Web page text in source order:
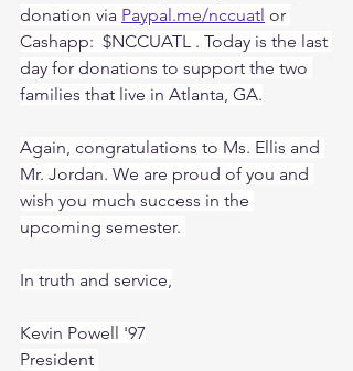
donation via Paypal.me/nccuatl or
Cashapp:  $NCCUATL . Today is the last
day for donations to support the two
families that live in Atlanta, GA.
Again, congratulations to Ms. Ellis and
Mr. Jordan. We are proud of you and
wish you much success in the
upcoming semester.
In truth and service,
Kevin Powell '97
President